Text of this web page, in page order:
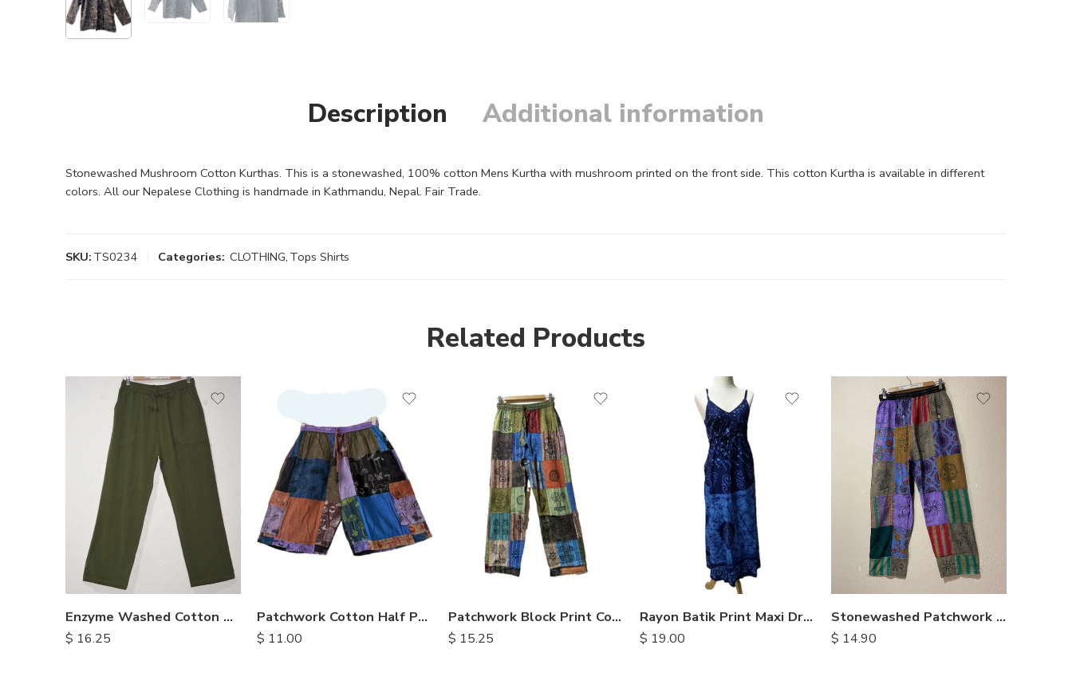
Description Additional information
Stonewashed Mushroom Cotton Kurthas. This is a stonewashed, 100% cotton Mens Kurtha with mushroom printed on the front side. This cotton Kurtha is available in different
colors. All our Nepalese Clothing is handmade in Kathmandu, Nepal. Fair Trade.
SKU: TS0234 Categories: CLOTHING, Tops Shirts
Related Products
Enzyme Washed Cotton Trousers
$ 16.25
Patchwork Cotton Half Pants
$ 11.00
M
L
Patchwork Block Print Cotton Trousers
$ 15.25
S
M
L
XL
Rayon Batik Print Maxi Dresses
$ 19.00
Stonewashed Patchwork Cotton Pants
$ 14.90
M
L
XL